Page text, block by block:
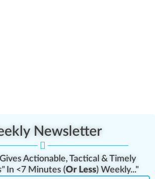
Newsletter
Actionable, Tactical & Timely
In <7 Minutes (Or Less) Weekly..."